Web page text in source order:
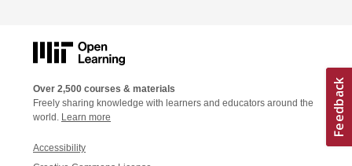
Over 2,500 courses & materials
Freely sharing knowledge with learners and educators around the
world. Learn more
Accessibility